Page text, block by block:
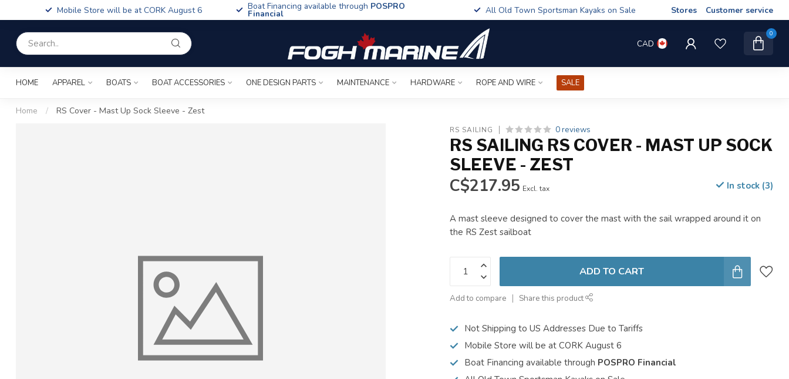
Mobile Store will be at CORK August 6 Boat Financing available through POSPRO
Financial All Old Town Sportsman Kayaks on Sale Stores Customer service
CAD
0
HOME APPAREL BOATS BOAT ACCESSORIES ONE DESIGN PARTS MAINTENANCE HARDWARE ROPE AND WIRE SALE
Home / RS Cover - Mast Up Sock Sleeve - Zest
RS SAILING 0 reviews
RS SAILING RS COVER - MAST UP SOCK
SLEEVE - ZEST
C$217.95 Excl. tax In stock (3)
A mast sleeve designed to cover the mast with the sail wrapped around it on
the RS Zest sailboat
ADD TO CART
Add to compare Share this product
Not Shipping to US Addresses Due to Tariffs
Mobile Store will be at CORK August 6
Boat Financing available through POSPRO Financial